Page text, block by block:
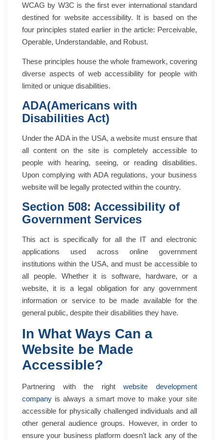
WCAG by W3C is the first ever international standard
destined for website accessibility. It is based on the
four principles stated earlier in the article: Perceivable,
Operable, Understandable, and Robust.
These principles house the whole framework, covering
diverse aspects of web accessibility for people with
limited or unique disabilities.
ADA(Americans with
Disabilities Act)
Under the ADA in the USA, a website must ensure that
all content on the site is completely accessible to
people with hearing, seeing, or reading disabilities.
Upon complying with ADA regulations, your business
website will be legally protected within the country.
Section 508: Accessibility of
Government Services
This act is specifically for all the IT and electronic
applications used across online government
institutions within the USA, and must be accessible to
all people. Whether it is software, hardware, or a
website, it is a legal obligation for any government
information or service to be made available for the
general public, despite their disabilities they have.
In What Ways Can a
Website be Made
Accessible?
Partnering with the rightwebsite development
company is always a smart move to make your site
accessible for physically challenged individuals and all
other general audience groups. However, in order to
ensure your business platform doesn’t lack any of the